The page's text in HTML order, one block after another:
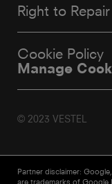
Right to Repair
Cookie Policy
Manage
© 2023 VESTEL
Partner disclaimer:
are trademarks of Google